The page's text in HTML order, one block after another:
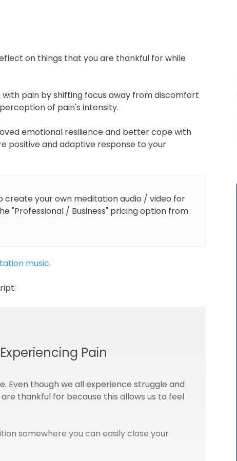
on things that you are thankful for while
pain by shifting focus away from discomfort
of pain's intensity.
emotional resilience and better cope with
positive and adaptive response to your
your own meditation audio / video for
"Professional / Business" pricing option from
music.
Pain
Even though we all experience struggle and
thankful for because this allows us to feel
somewhere you can easily close your